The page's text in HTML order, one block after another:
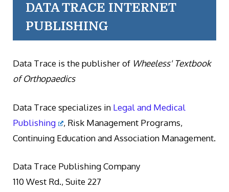
DATA TRACE INTERNET
PUBLISHING
Data Trace is the publisher of Wheeless' Textbook
of Orthopaedics
Data Trace specializes in Legal and Medical
Publishing
, Risk Management Programs,
Continuing Education and Association Management.
Data Trace Publishing Company
110 West Rd., Suite 227